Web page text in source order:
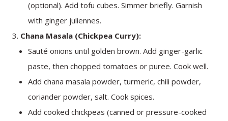
(optional). Add tofu cubes. Simmer briefly. Garnish
with ginger juliennes.
Chana Masala (Chickpea Curry):
Sauté onions until golden brown. Add ginger-garlic
paste, then chopped tomatoes or puree. Cook well.
Add chana masala powder, turmeric, chili powder,
coriander powder, salt. Cook spices.
Add cooked chickpeas (canned or pressure-cooked